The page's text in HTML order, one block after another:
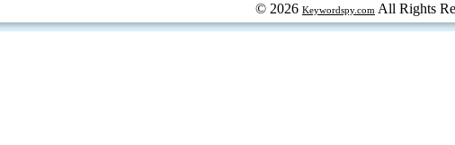
© 2026 Keywordspy.com All Rights